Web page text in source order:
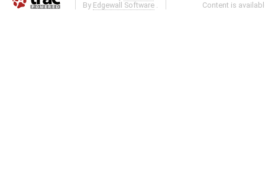
By Edgewall Software .
Content is